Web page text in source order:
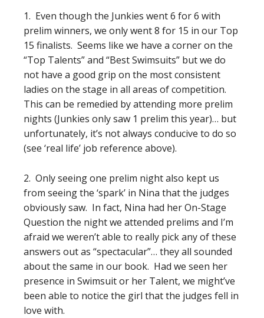
1. Even though the Junkies went 6 for 6 with
prelim winners, we only went 8 for 15 in our Top
15 finalists. Seems like we have a corner on the
“Top Talents” and “Best Swimsuits” but we do
not have a good grip on the most consistent
ladies on the stage in all areas of competition.
This can be remedied by attending more prelim
nights (Junkies only saw 1 prelim this year)… but
unfortunately, it’s not always conducive to do so
(see ‘real life’ job reference above).
2. Only seeing one prelim night also kept us
from seeing the ‘spark’ in Nina that the judges
obviously saw. In fact, Nina had her On-Stage
Question the night we attended prelims and I’m
afraid we weren’t able to really pick any of these
answers out as “spectacular”… they all sounded
about the same in our book. Had we seen her
presence in Swimsuit or her Talent, we might’ve
been able to notice the girl that the judges fell in
love with.